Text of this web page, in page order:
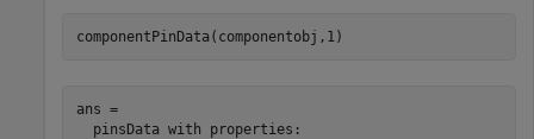
componentPinData(componentobj,1)
ans =
  pinsData with properties: